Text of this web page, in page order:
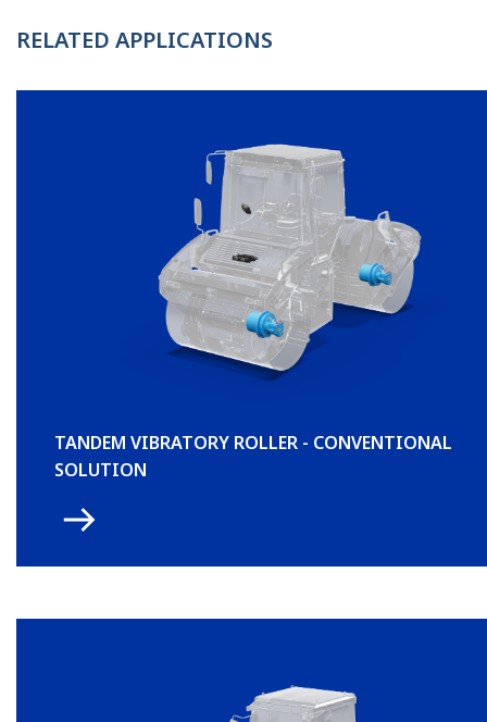
RELATED APPLICATIONS
TANDEM VIBRATORY ROLLER - CONVENTIONAL
SOLUTION